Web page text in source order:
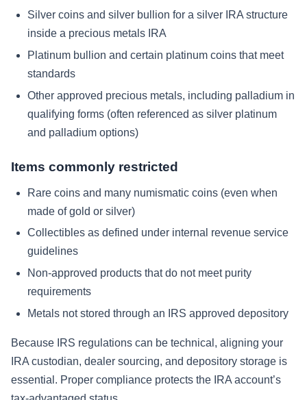
Silver coins and silver bullion for a silver IRA structure
inside a precious metals IRA
Platinum bullion and certain platinum coins that meet
standards
Other approved precious metals, including palladium in
qualifying forms (often referenced as silver platinum
and palladium options)
Items commonly restricted
Rare coins and many numismatic coins (even when
made of gold or silver)
Collectibles as defined under internal revenue service
guidelines
Non-approved products that do not meet purity
requirements
Metals not stored through an IRS approved depository
Because IRS regulations can be technical, aligning your
IRA custodian, dealer sourcing, and depository storage is
essential. Proper compliance protects the IRA account’s